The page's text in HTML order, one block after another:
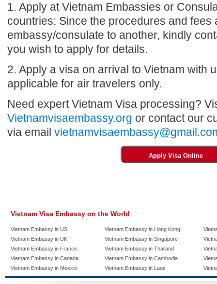
1. Apply at Vietnam Embassies or
countries: Since the procedures and fees
embassy/consulate to another, kindly
you wish to apply for details.
2. Apply a visa on arrival to Vietnam with
applicable for air travelers only.
Need expert Vietnam Visa processing?
Vietnamvisaembassy.org or contact our
via email
Vietnam Visa Embassy on the World
Vietnam Embassy in US
Vietnam Embassy in UK
Vietnam Embassy in France
Vietnam Embassy in Canada
Vietnam Embassy in Mexico
Vietnam Embassy in Hong Kong
Vietnam Embassy in Singapore
Vietnam Embassy in Thailand
Vietnam Embassy in Cambodia
Vietnam Embassy in Laos